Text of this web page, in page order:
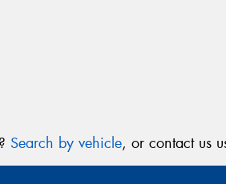
Search by vehicle, or contact us